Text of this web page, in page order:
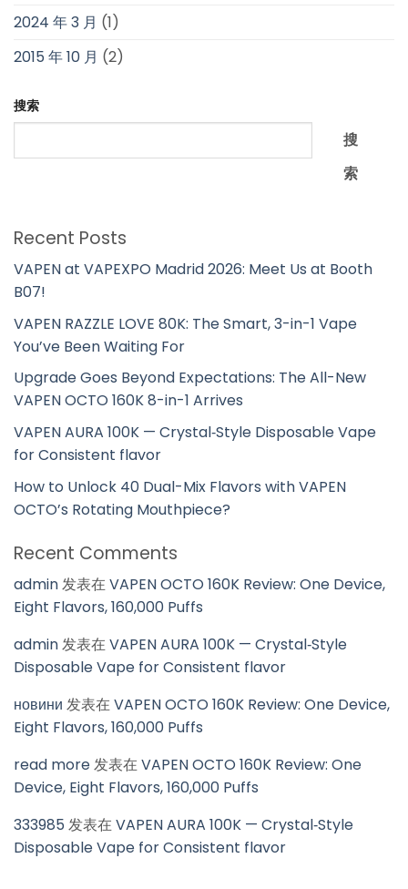
2024 年 3 月 (1)
2015 年 10 月 (2)
搜索
搜
索
Recent Posts
VAPEN at VAPEXPO Madrid 2026: Meet Us at Booth
B07!
VAPEN RAZZLE LOVE 80K: The Smart, 3-in-1 Vape
You’ve Been Waiting For
Upgrade Goes Beyond Expectations: The All-New
VAPEN OCTO 160K 8-in-1 Arrives
VAPEN AURA 100K — Crystal‑Style Disposable Vape
for Consistent flavor
How to Unlock 40 Dual-Mix Flavors with VAPEN
OCTO’s Rotating Mouthpiece?
Recent Comments
admin发表在VAPEN OCTO 160K Review: One Device,
Eight Flavors, 160,000 Puffs
admin发表在VAPEN AURA 100K — Crystal‑Style
Disposable Vape for Consistent flavor
новини 发表在VAPEN OCTO 160K Review: One Device,
Eight Flavors, 160,000 Puffs
read more发表在VAPEN OCTO 160K Review: One
Device, Eight Flavors, 160,000 Puffs
333985 发表在VAPEN AURA 100K — Crystal‑Style
Disposable Vape for Consistent flavor